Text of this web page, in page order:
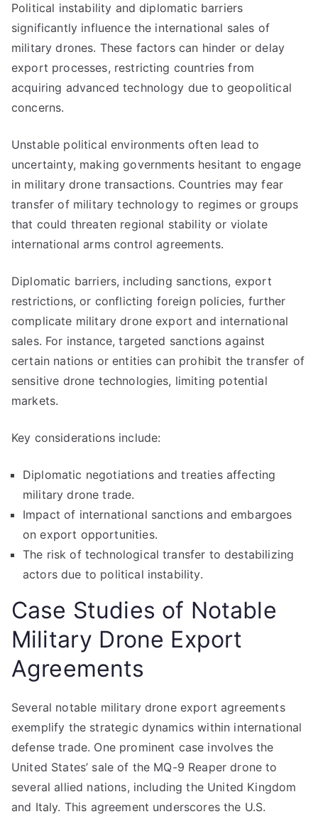
Political instability and diplomatic barriers
significantly influence the international sales of
military drones. These factors can hinder or delay
export processes, restricting countries from
acquiring advanced technology due to geopolitical
concerns.
Unstable political environments often lead to
uncertainty, making governments hesitant to engage
in military drone transactions. Countries may fear
transfer of military technology to regimes or groups
that could threaten regional stability or violate
international arms control agreements.
Diplomatic barriers, including sanctions, export
restrictions, or conflicting foreign policies, further
complicate military drone export and international
sales. For instance, targeted sanctions against
certain nations or entities can prohibit the transfer of
sensitive drone technologies, limiting potential
markets.
Key considerations include:
Diplomatic negotiations and treaties affecting
military drone trade.
Impact of international sanctions and embargoes
on export opportunities.
The risk of technological transfer to destabilizing
actors due to political instability.
Case Studies of Notable
Military Drone Export
Agreements
Several notable military drone export agreements
exemplify the strategic dynamics within international
defense trade. One prominent case involves the
United States’ sale of the MQ-9 Reaper drone to
several allied nations, including the United Kingdom
and Italy. This agreement underscores the U.S.